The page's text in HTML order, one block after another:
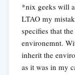
*nix geeks will
LTAO my
specifies that
environemnt.
inherit the
as it was in my